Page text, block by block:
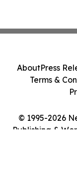
© 1995-2026
Publishing &
AboutPress
Terms &